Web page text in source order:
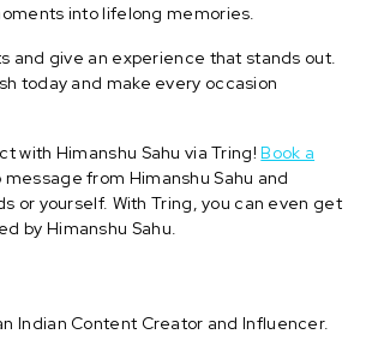
into lifelong memories.
and give an experience that stands out.
today and make every occasion
with Himanshu Sahu via Tring! Book a
message from Himanshu Sahu and
or yourself. With Tring, you can even get
by Himanshu Sahu.
Indian Content Creator and Influencer.